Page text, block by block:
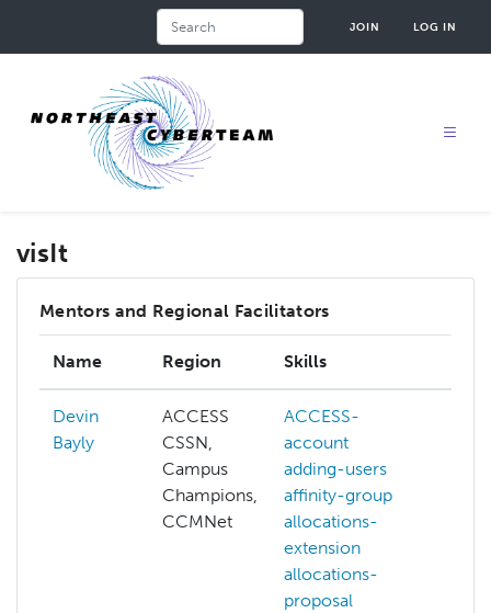
JOIN LOG IN
visIt
Mentors and Regional Facilitators
Name Region Skills
Devin
Bayly
ACCESS
CSSN,
Campus
Champions,
CCMNet
ACCESS-
account
adding-users
affinity-group
allocations-
extension
allocations-
proposal